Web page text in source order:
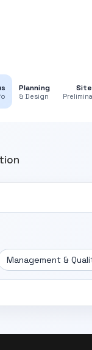
Planning
& Design
Site
Management &